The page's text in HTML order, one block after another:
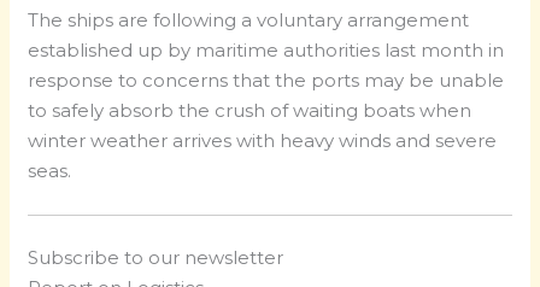
The ships are following a voluntary arrangement
established up by maritime authorities last month in
response to concerns that the ports may be unable
to safely absorb the crush of waiting boats when
winter weather arrives with heavy winds and severe
seas.
Subscribe to our newsletter